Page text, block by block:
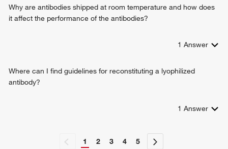
Why are antibodies shipped at room temperature and how does
it affect the performance of the antibodies?
1 Answer
Where can I find guidelines for reconstituting a lyophilized
antibody?
1 Answer
1 2 3 4 5